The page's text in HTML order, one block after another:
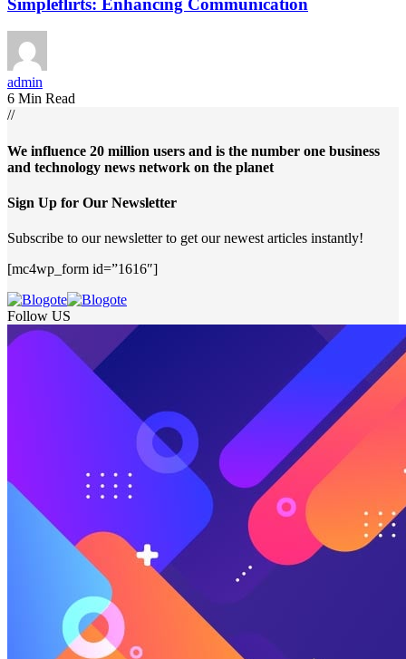
Simpleflirts: Enhancing Communication
admin
6 Min Read
//
We influence 20 million users and is the number one business
and technology news network on the planet
Sign Up for Our Newsletter
Subscribe to our newsletter to get our newest articles instantly!
[mc4wp_form id=”1616″]
Follow US